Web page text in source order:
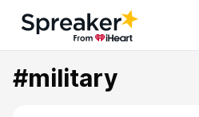
#military